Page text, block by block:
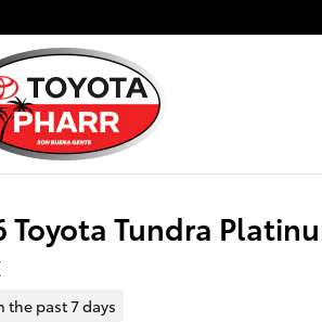
Toyota Tundra
the past 7 days